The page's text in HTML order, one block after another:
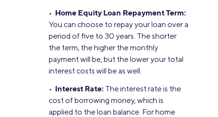
• Home Equity Loan Repayment Term:
You can choose to repay your loan over a
period of five to 30 years. The shorter
the term, the higher the monthly
payment will be, but the lower your total
interest costs will be as well.
• Interest Rate: The interest rate is the
cost of borrowing money, which is
applied to the loan balance. For home